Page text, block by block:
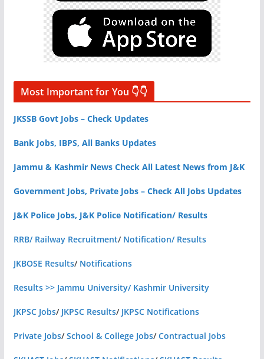
Most Important for You 👇👇
JKSSB Govt Jobs – Check Updates
Bank Jobs, IBPS, All Banks Updates
Jammu & Kashmir News Check All Latest News from J&K
Government Jobs, Private Jobs – Check All Jobs Updates
J&K Police Jobs, J&K Police Notification/ Results
RRB/ Railway Recruitment/ Notification/ Results
JKBOSE Results/ Notifications
Results >> Jammu University/ Kashmir University
JKPSC Jobs/ JKPSC Results/ JKPSC Notifications
Private Jobs/School & College Jobs/Contractual Jobs